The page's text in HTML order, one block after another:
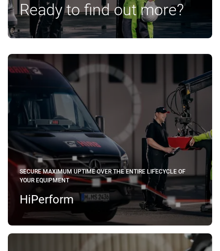
Ready to find out more?
SECURE MAXIMUM UPTIME OVER THE ENTIRE LIFECYCLE OF
YOUR EQUIPMENT
HiPerform